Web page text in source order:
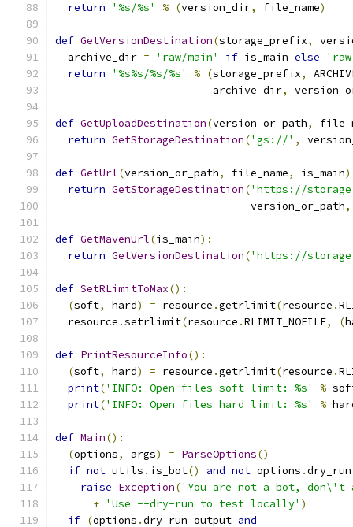
return
'%s/%s' % (version_dir, file_name)
def GetVersionDestination(storage_prefix,
  archive_dir
= 'raw/main' if is_main else
return
'%s%s/%s/%s' % (storage_prefix,
                         archive_dir
,
def GetUploadDestination(version_or_path,
return GetStorageDestination('gs://' ,
def GetUrl(version_or_path, file_name, is_main
return GetStorageDestination('https://
                               version_or_path
,
def GetMavenUrl(is_main):
return GetVersionDestination('https://
def SetRLimitToMax():
(soft, hard) = resource .getrlimit(resource .
  resource
.setrlimit(resource .RLIMIT_NOFILE, (
def PrintResourceInfo():
(soft, hard) = resource .getrlimit(resource .
print('INFO: Open files soft limit: %s' %
print('INFO: Open files hard limit: %s' %
def Main():
(options, args) = ParseOptions()
if not utils . is_bot() and not options .dry_run
raise Exception('You are not a bot,
+ 'Use --dry-run to test locally' )
if (options .dry_run_output and